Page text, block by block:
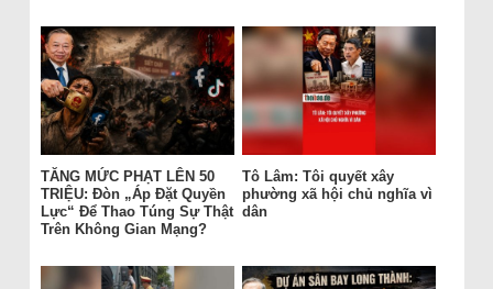
TĂNG MỨC PHẠT LÊN 50
TRIỆU: Đòn „Áp Đặt Quyền
Lực“ Để Thao Túng Sự Thật
Trên Không Gian Mạng?
Tô Lâm: Tôi quyết xây
phường xã hội chủ nghĩa vì
dân